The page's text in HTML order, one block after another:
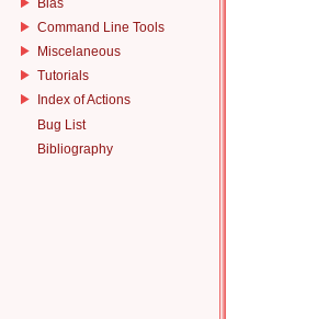
Command Line Tools
Miscelaneous
Tutorials
Index of Actions
Bug List
Bibliography